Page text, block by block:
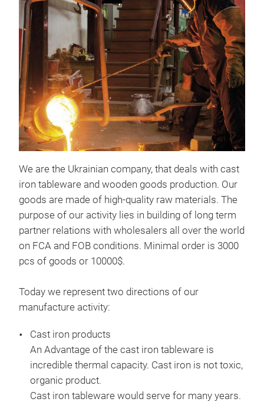
We are the Ukrainian company, that deals with cast
iron tableware and wooden goods production. Our
goods are made of high-quality raw materials. The
purpose of our activity lies in building of long term
partner relations with wholesalers all over the world
on FCA and FOB conditions. Minimal order is 3000
pcs of goods or 10000$.
Today we represent two directions of our
manufacture activity:
Cast iron products
An Advantage of the cast iron tableware is
incredible thermal capacity. Cast iron is not toxic,
organic product.
Cast iron tableware would serve for many years.